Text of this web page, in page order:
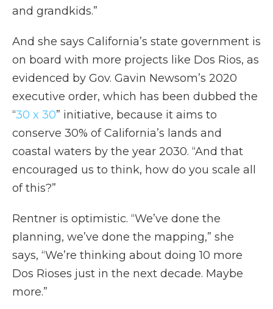
and grandkids.”
And she says California’s state government is
on board with more projects like Dos Rios, as
evidenced by Gov. Gavin Newsom’s 2020
executive order, which has been dubbed the
“30 x 30” initiative, because it aims to
conserve 30% of California’s lands and
coastal waters by the year 2030. “And that
encouraged us to think, how do you scale all
of this?”
Rentner is optimistic. “We’ve done the
planning, we’ve done the mapping,” she
says, “We’re thinking about doing 10 more
Dos Rioses just in the next decade. Maybe
more.”